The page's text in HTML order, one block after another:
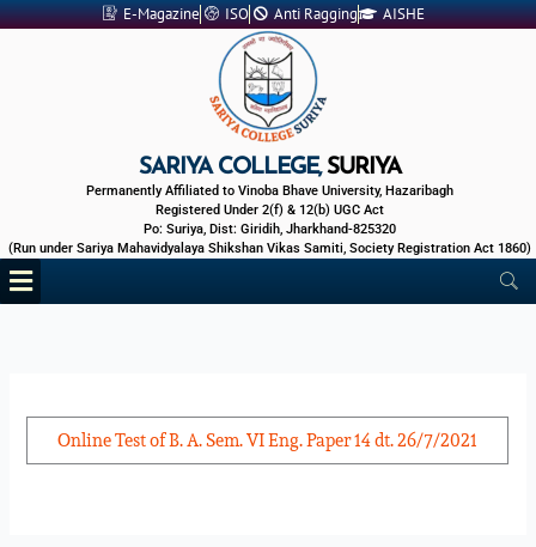
Skip
E-Magazine ISO Anti Ragging AISHE
SARIYA COLLEGE,SURIYA
Permanently Affiliated to Vinoba Bhave University, Hazaribagh
Registered Under 2(f) & 12(b) UGC Act
Po: Suriya, Dist: Giridih, Jharkhand-825320
(Run under Sariya Mahavidyalaya Shikshan Vikas Samiti, Society Registration Act 1860)
Menu
Online Test of B. A. Sem. VI Eng. Paper 14 dt. 26/7/2021